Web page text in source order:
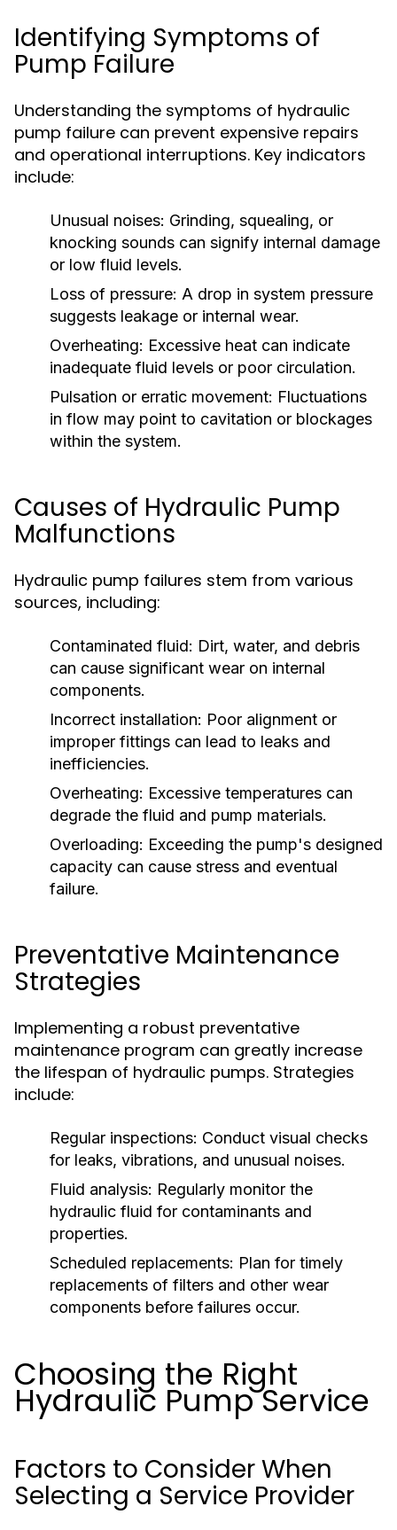
Identifying Symptoms of
Pump Failure
Understanding the symptoms of hydraulic
pump failure can prevent expensive repairs
and operational interruptions. Key indicators
include:
Unusual noises: Grinding, squealing, or
knocking sounds can signify internal damage
or low fluid levels.
Loss of pressure: A drop in system pressure
suggests leakage or internal wear.
Overheating: Excessive heat can indicate
inadequate fluid levels or poor circulation.
Pulsation or erratic movement: Fluctuations
in flow may point to cavitation or blockages
within the system.
Causes of Hydraulic Pump
Malfunctions
Hydraulic pump failures stem from various
sources, including:
Contaminated fluid: Dirt, water, and debris
can cause significant wear on internal
components.
Incorrect installation: Poor alignment or
improper fittings can lead to leaks and
inefficiencies.
Overheating: Excessive temperatures can
degrade the fluid and pump materials.
Overloading: Exceeding the pump's designed
capacity can cause stress and eventual
failure.
Preventative Maintenance
Strategies
Implementing a robust preventative
maintenance program can greatly increase
the lifespan of hydraulic pumps. Strategies
include:
Regular inspections: Conduct visual checks
for leaks, vibrations, and unusual noises.
Fluid analysis: Regularly monitor the
hydraulic fluid for contaminants and
properties.
Scheduled replacements: Plan for timely
replacements of filters and other wear
components before failures occur.
Choosing the Right
Hydraulic Pump Service
Factors to Consider When
Selecting a Service Provider